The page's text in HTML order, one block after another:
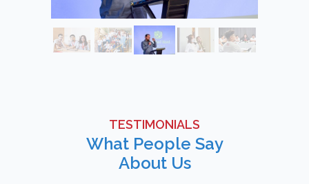
TESTIMONIALS
What People Say
About Us